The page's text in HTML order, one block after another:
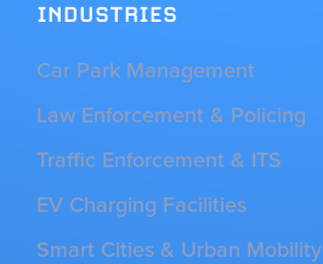
INDUSTRIES
Car Park Management
Law Enforcement & Policing
Traffic Enforcement & ITS
EV Charging Facilities
Smart Cities & Urban Mobility